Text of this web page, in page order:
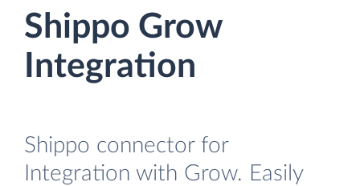
Shippo Grow
Integration
Shippo connector for
Integration with Grow. Easily